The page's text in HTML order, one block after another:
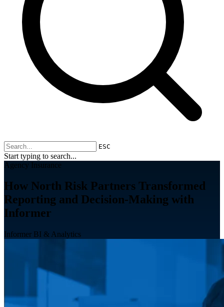
ESC
Start typing to search...
Agency Insurance
How North Risk Partners Transformed
Reporting and Decision-Making with
Informer
Informer BI & Analytics